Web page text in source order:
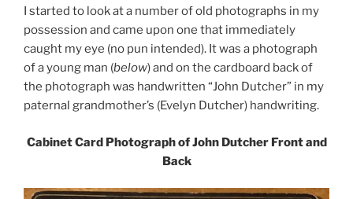
I started to look at a number of old photographs in my
possession and came upon one that immediately
caught my eye (no pun intended). It was a photograph
of a young man (below) and on the cardboard back of
the photograph was handwritten “John Dutcher” in my
paternal grandmother’s (Evelyn Dutcher) handwriting.
Cabinet Card Photograph of John Dutcher Front and
Back